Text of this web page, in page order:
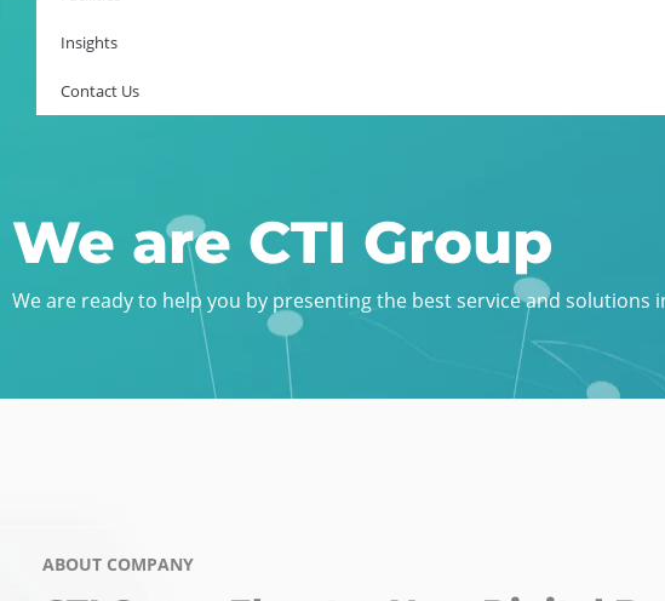
Insights
Contact Us
We are CTI Group
We are ready to help you by presenting the best service and solutions
ABOUT COMPANY